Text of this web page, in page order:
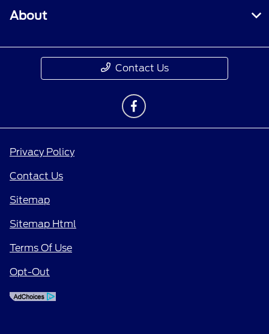
About
Contact Us
Privacy Policy
Contact Us
Sitemap
Sitemap Html
Terms Of Use
Opt-Out